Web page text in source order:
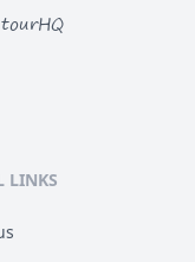
LINKS